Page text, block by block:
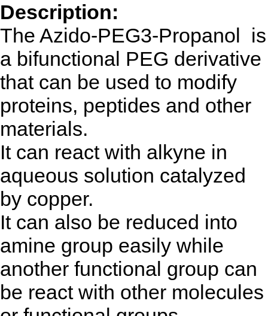
Description:
The Azido-PEG3-Propanol is
a bifunctional PEG derivative
that can be used to modify
proteins, peptides and other
materials.
It can react with alkyne in
aqueous solution catalyzed
by copper.
It can also be reduced into
amine group easily while
another functional group can
be react with other molecules